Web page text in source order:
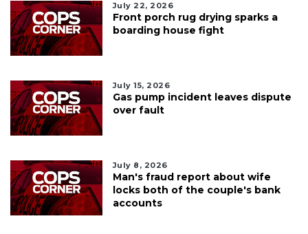
July 22, 2026
Front porch rug drying sparks a
boarding house fight
July 15, 2026
Gas pump incident leaves dispute
over fault
July 8, 2026
Man's fraud report about wife
locks both of the couple's bank
accounts